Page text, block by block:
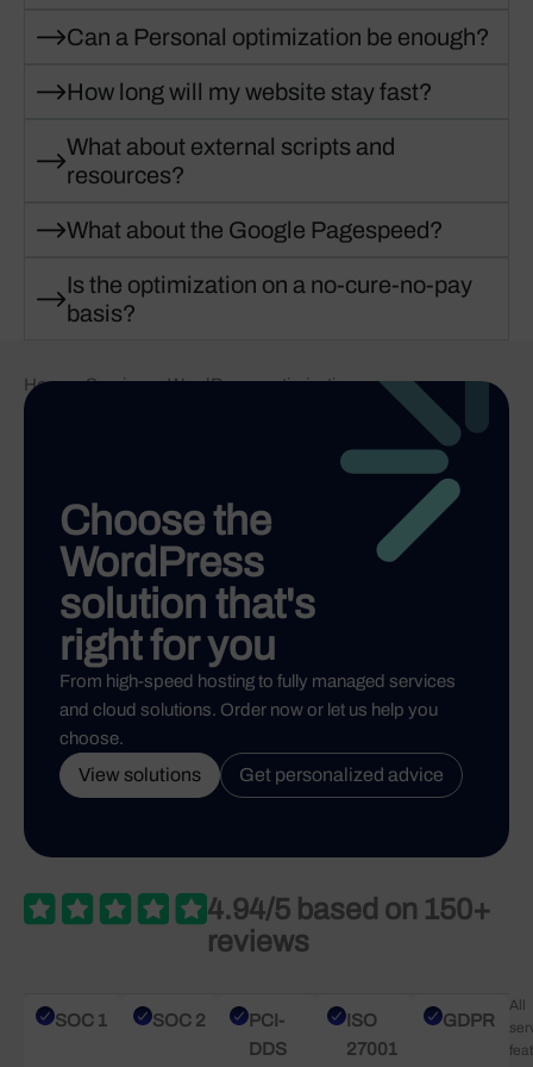
Can a Personal optimization be enough?
How long will my website stay fast?
What about external scripts and
resources?
What about the Google Pagespeed?
Is the optimization on a no-cure-no-pay
basis?
Home-Services-WordPress optimization
Choose the
WordPress
solution that's
right for you
From high-speed hosting to fully managed services
and cloud solutions. Order now or let us help you
choose.
View solutions Get personalized advice
4.94/5 based on 150+
reviews
SOC 1 SOC 2
PCI-
DDS
ISO
27001
GDPR
All